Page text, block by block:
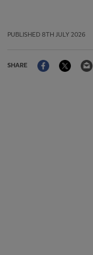
PUBLISHED 8TH JULY 2026
SHARE
FacebookTwitter